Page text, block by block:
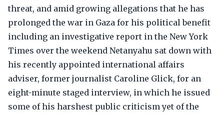
threat, and amid growing allegations that he has
prolonged the war in Gaza for his political benefit
including an investigative report in the New York
Times over the weekend Netanyahu sat down with
his recently appointed international affairs
adviser, former journalist Caroline Glick, for an
eight-minute staged interview, in which he issued
some of his harshest public criticism yet of the